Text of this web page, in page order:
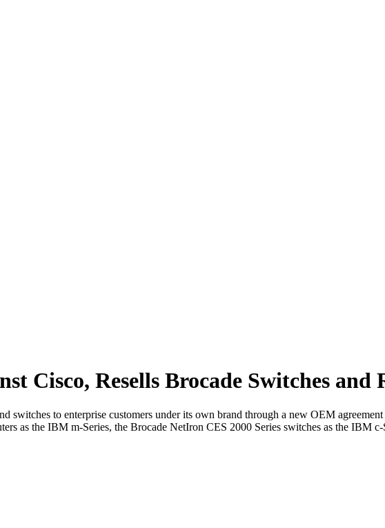
Cisco, Resells Brocade Switches and
switches to enterprise customers under its own brand through a new OEM
as the IBM m-Series, the Brocade NetIron CES 2000 Series switches as the IBM